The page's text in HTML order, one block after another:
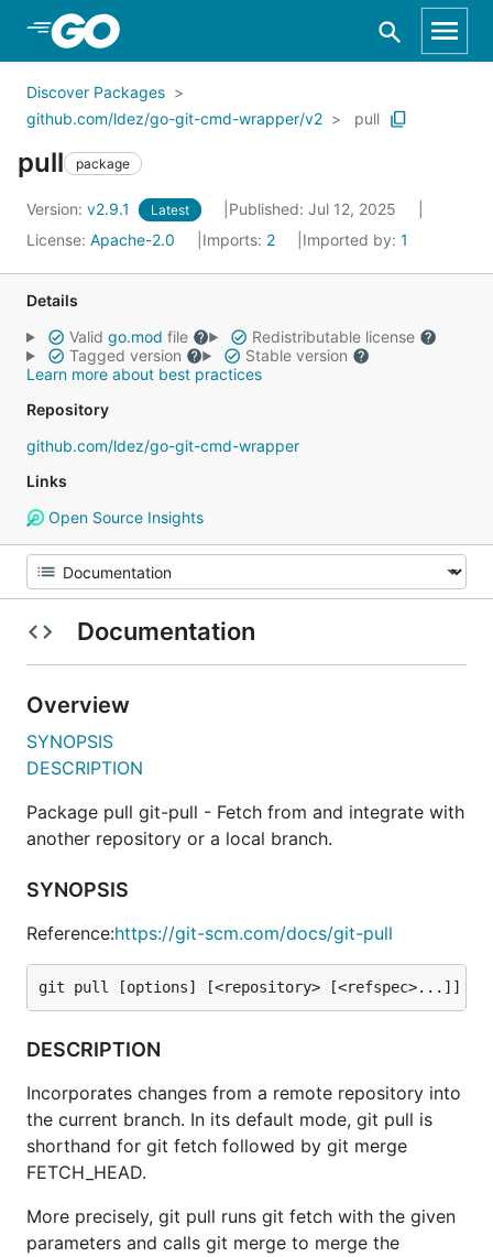
Skip to Main Content
Discover Packages
github.com/ldez/go-git-cmd-wrapper/v2
pull
pull package
Version: v2.9.1 Latest
Published: Jul 12, 2025
License: Apache-2.0 Imports: 2 Imported by: 1
Details
Valid go.mod file
Redistributable license
Tagged version
Stable version
Learn more about best practices
Repository
github.com/ldez/go-git-cmd-wrapper
Links
Open Source Insights
Documentation
Overview
SYNOPSIS
DESCRIPTION
Package pull git-pull - Fetch from and integrate with
another repository or a local branch.
SYNOPSIS
Reference:https://git-scm.com/docs/git-pull
DESCRIPTION
Incorporates changes from a remote repository into
the current branch. In its default mode, git pull is
shorthand for git fetch followed by git merge
FETCH_HEAD.
More precisely, git pull runs git fetch with the given
parameters and calls git merge to merge the